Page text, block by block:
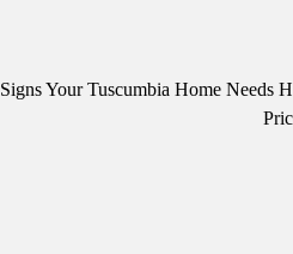
Signs Your Tuscumbia Home Needs